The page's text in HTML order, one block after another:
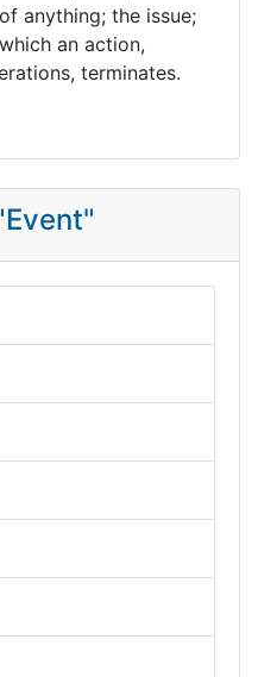
anything; the issue;
an action,
terminates.